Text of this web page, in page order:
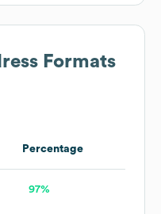
Formats
Percentage
97%